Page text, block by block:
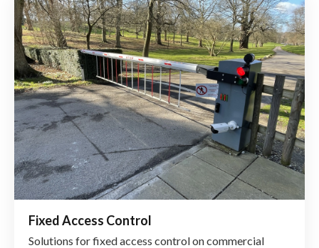
Fixed Access Control
Solutions for fixed access control on commercial